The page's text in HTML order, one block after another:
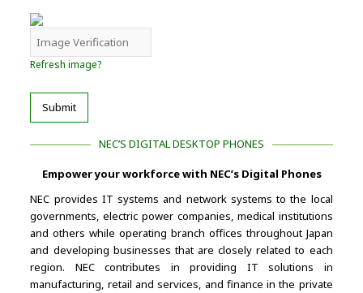
Refresh image?
Submit
NEC’S DIGITAL DESKTOP PHONES
Empower your workforce with NEC’s Digital Phones
NEC provides IT systems and network systems to the local
governments, electric power companies, medical institutions
and others while operating branch offices throughout Japan
and developing businesses that are closely related to each
region. NEC contributes in providing IT solutions in
manufacturing, retail and services, and finance in the private